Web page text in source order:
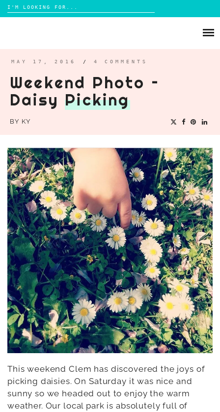
Search
for:
LIFESTYLE
FOOD
MAMA LIFE
TRAVEL
DAYS OUT
MAY 17, 2016 / 4 COMMENTS
Weekend Photo –
DaisyPicking
BY KY
This weekend Clem has discovered the joys of
picking daisies. On Saturday it was nice and
sunny so we headed out to enjoy the warm
weather. Our local park is absolutely full of